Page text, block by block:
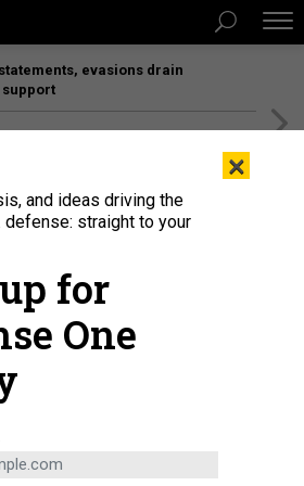
evasions drain
support
×
and ideas driving the
defense: straight to your
for
One